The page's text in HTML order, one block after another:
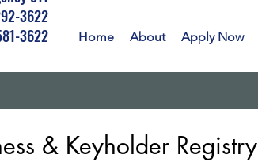
Home About Apply Now
3622
3622
& Keyholder Registry